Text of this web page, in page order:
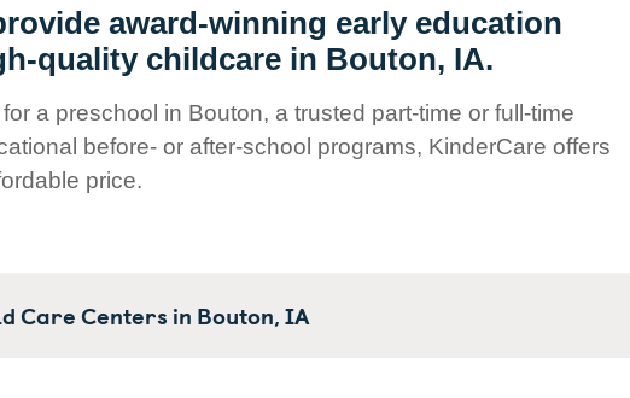
award-winning early education
quality childcare in Bouton, IA.
a preschool in Bouton, a trusted part-time or full-time
before- or after-school programs, KinderCare offers
price.
Care Centers in Bouton,IA